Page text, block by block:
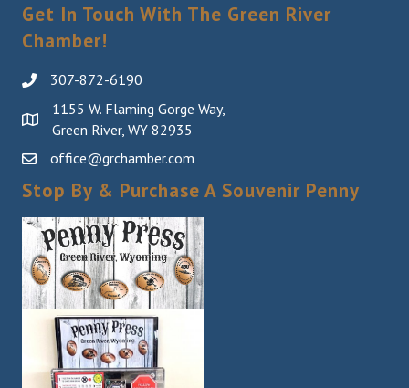
Get In Touch With The Green River
Chamber!
307-872-6190
1155 W. Flaming Gorge Way,
Green River, WY 82935
office@grchamber.com
Stop By & Purchase A Souvenir Penny